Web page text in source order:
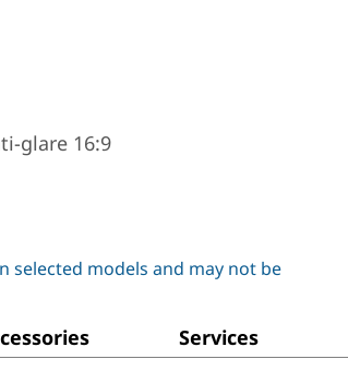
glare 16:9
selected models and may not be
Services